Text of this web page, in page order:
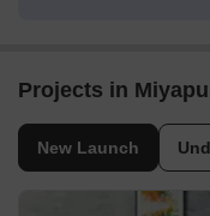
Projects in
New Launch